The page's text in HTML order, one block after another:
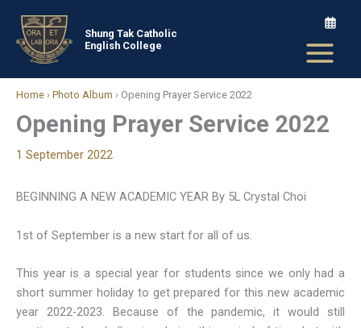
content
Shung Tak Catholic
English College
Home › Photo Album › Opening Prayer Service 2022
Opening Prayer Service 2022
1 September 2022
BEGINNING A NEW ACADEMIC YEAR By 5L Crystal Choi
1st of September is a new start for all of us.
This year is a special year for students since we only had a
short summer holiday to get prepared for this new academic
year 2022-2023. Because of the pandemic, it would still